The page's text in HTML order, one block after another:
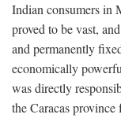
Indian consumers in
proved to be vast,
and permanently
economically
was directly
the Caracas